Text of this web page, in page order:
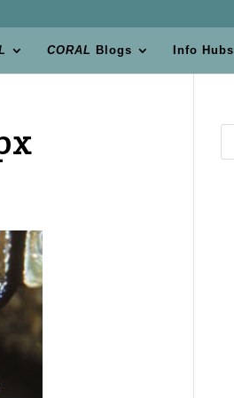
CORAL Blogs Info Hubs